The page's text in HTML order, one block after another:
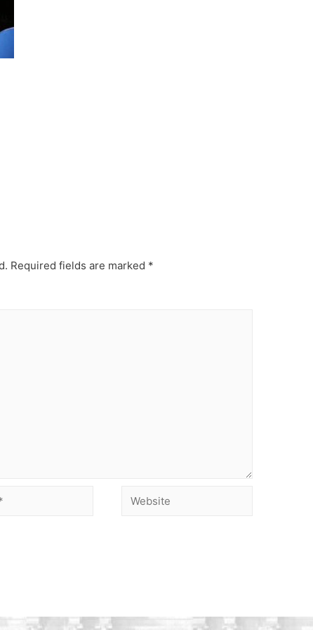
Required fields are marked *
Website